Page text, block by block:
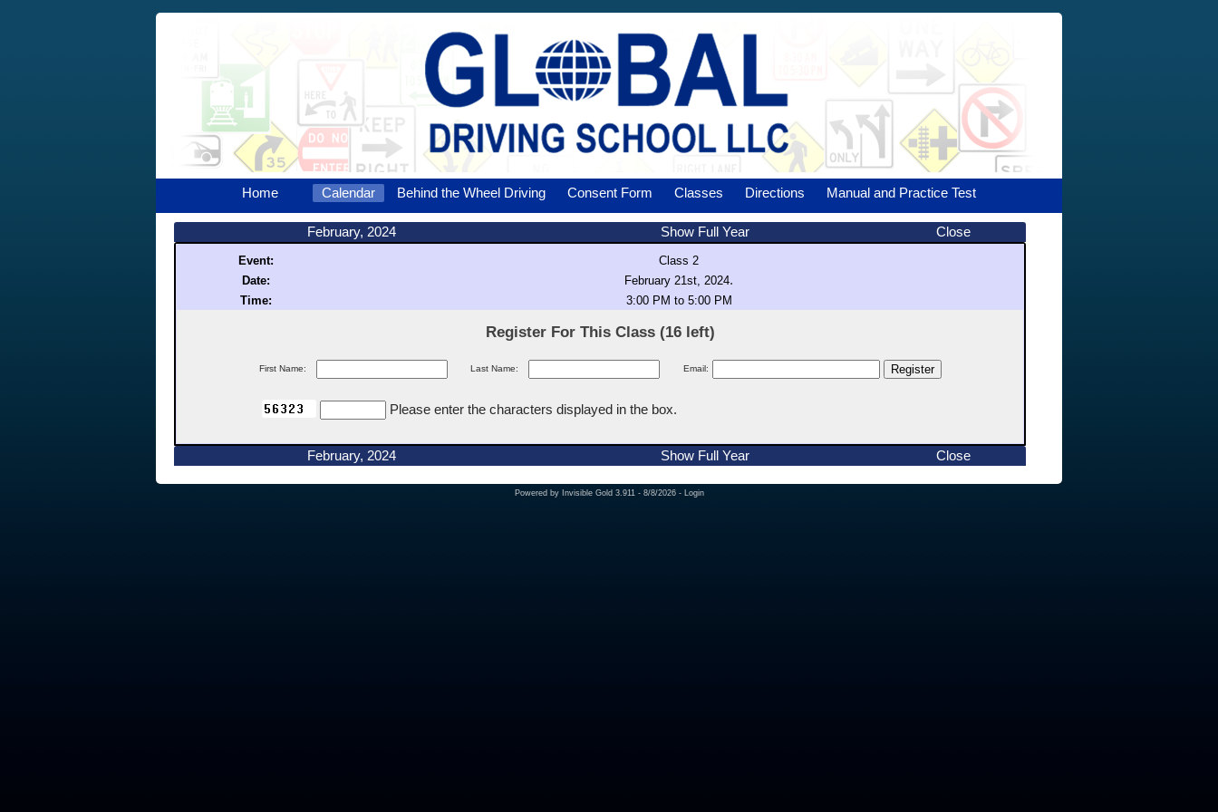
Home Calendar Behind the Wheel Driving Consent Form Classes Directions Manual and Practice Test
February, 2024 Show Full Year Close
Event:
Class 2
Date:
February 21st, 2024.
Time: 3:00 PM to 5:00 PM
Register For This Class (16 left)
First Name: Last Name: Email:
Please enter the characters displayed in the box.
February, 2024 Show Full Year Close
Powered by Invisible Gold 3.911 - 8/8/2026 - Login